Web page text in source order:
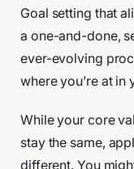
Goal setting that
a one-and-done,
ever-evolving
where you’re at in
While your core
stay the same,
different. You